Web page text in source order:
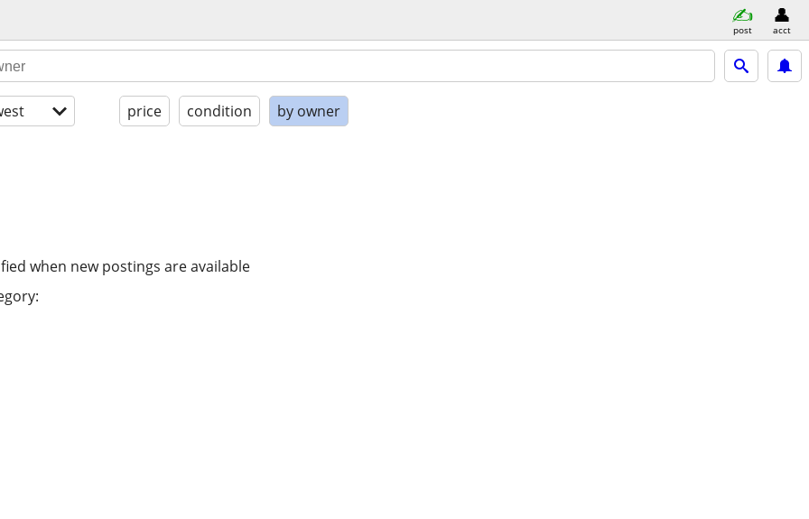
post acct
price condition by owner
when new postings are available